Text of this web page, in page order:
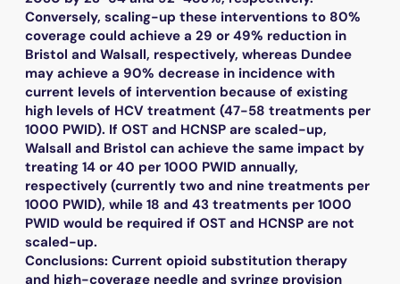
Conversely, scaling-up these interventions to 80%
coverage could achieve a 29 or 49% reduction in
Bristol and Walsall, respectively, whereas Dundee
may achieve a 90% decrease in incidence with
current levels of intervention because of existing
high levels of HCV treatment (47-58 treatments per
1000 PWID). If OST and HCNSP are scaled-up,
Walsall and Bristol can achieve the same impact by
treating 14 or 40 per 1000 PWID annually,
respectively (currently two and nine treatments per
1000 PWID), while 18 and 43 treatments per 1000
PWID would be required if OST and HCNSP are not
scaled-up.
Conclusions: Current opioid substitution therapy
and high-coverage needle and syringe provision